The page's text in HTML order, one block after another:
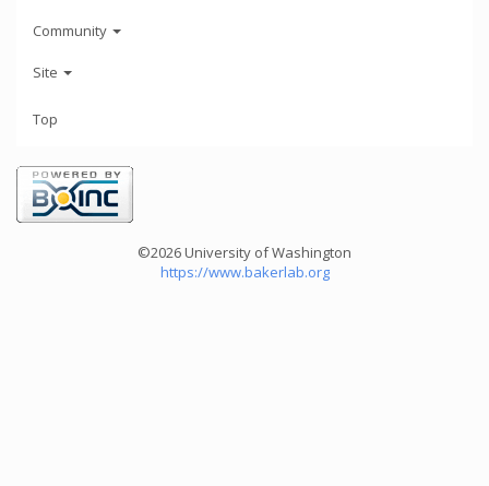
Community
Site
Top
©2026 University of Washington
https://www.bakerlab.org